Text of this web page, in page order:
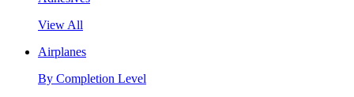
View All
Airplanes
By Completion Level